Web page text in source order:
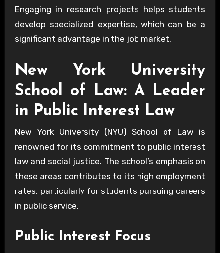
Engaging in research projects helps students
develop specialized expertise, which can be a
significant advantage in the job market.
New York University
School of Law: A Leader
in Public Interest Law
New York University (NYU) School of Law is
renowned for its commitment to public interest
law and social justice. The school’s emphasis on
these areas contributes to its high employment
rates, particularly for students pursuing careers
in public service.
Public Interest Focus